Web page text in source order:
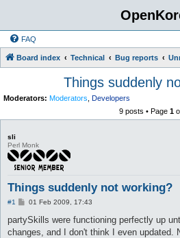
FAQ
Board index Technical Bug reports
Things suddenly
Moderators: Moderators Developers
9 posts • Page 1
sli
Perl Monk
Things suddenly not working?
#1
P
s
01 Feb 2009, 17:43
partySkills were functioning perfectly up
changes, and I don't think I even updated.